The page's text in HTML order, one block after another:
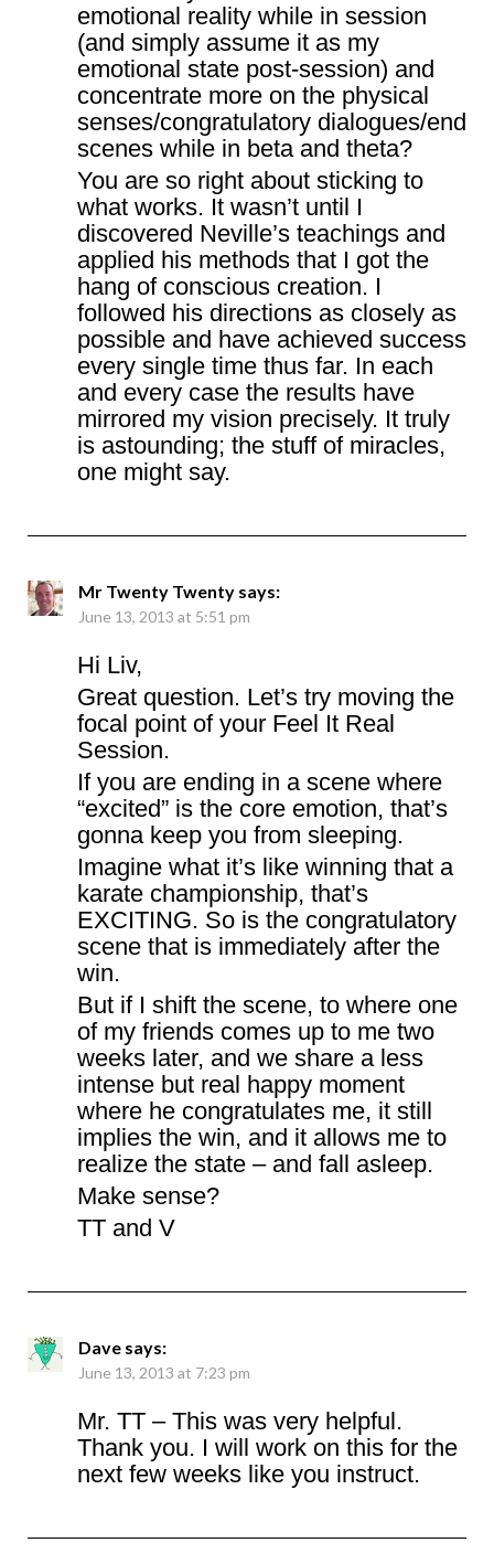
emotional reality while in session
(and simply assume it as my
emotional state post-session) and
concentrate more on the physical
senses/congratulatory dialogues/end
scenes while in beta and theta?
You are so right about sticking to
what works. It wasn’t until I
discovered Neville’s teachings and
applied his methods that I got the
hang of conscious creation. I
followed his directions as closely as
possible and have achieved success
every single time thus far. In each
and every case the results have
mirrored my vision precisely. It truly
is astounding; the stuff of miracles,
one might say.
Mr Twenty Twenty says:
June 13, 2013 at 5:51 pm
Hi Liv,
Great question. Let’s try moving the
focal point of your Feel It Real
Session.
If you are ending in a scene where
“excited” is the core emotion, that’s
gonna keep you from sleeping.
Imagine what it’s like winning that a
karate championship, that’s
EXCITING. So is the congratulatory
scene that is immediately after the
win.
But if I shift the scene, to where one
of my friends comes up to me two
weeks later, and we share a less
intense but real happy moment
where he congratulates me, it still
implies the win, and it allows me to
realize the state – and fall asleep.
Make sense?
TT and V
Dave says:
June 13, 2013 at 7:23 pm
Mr. TT – This was very helpful.
Thank you. I will work on this for the
next few weeks like you instruct.